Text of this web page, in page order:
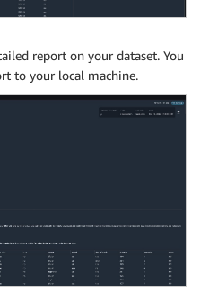
report on your dataset. You
to your local machine.